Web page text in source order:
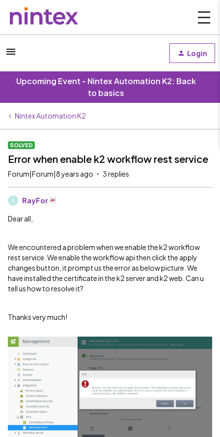
Login
Upcoming Event - Nintex Automation K2: Back
to basics
Nintex Automation K2
SOLVED
Error when enable k2 workflow rest service
Forum|Forum|8 years ago 3 replies
R RayFor
Dear all,
We encountered a problem when we enable the k2 workflow
rest service. We enable the workflow api then click the apply
changes button, it prompt us the error as below picture. We
have installed the certificate in the k2 server and k2 web. Can u
tell us how to resolve it?
Thanks very much!